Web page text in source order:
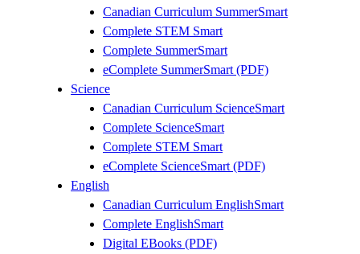
Canadian Curriculum SummerSmart
Complete STEM Smart
Complete SummerSmart
eComplete SummerSmart (PDF)
Science
Canadian Curriculum ScienceSmart
Complete ScienceSmart
Complete STEM Smart
eComplete ScienceSmart (PDF)
English
Canadian Curriculum EnglishSmart
Complete EnglishSmart
Digital EBooks (PDF)